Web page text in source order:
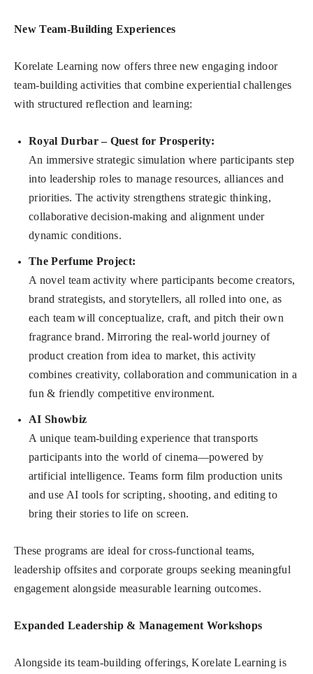
New Team-Building Experiences
Korelate Learning now offers three new engaging indoor
team-building activities that combine experiential challenges
with structured reflection and learning:
Royal Durbar – Quest for Prosperity:
An immersive strategic simulation where participants step
into leadership roles to manage resources, alliances and
priorities. The activity strengthens strategic thinking,
collaborative decision-making and alignment under
dynamic conditions.
The Perfume Project:
A novel team activity where participants become creators,
brand strategists, and storytellers, all rolled into one, as
each team will conceptualize, craft, and pitch their own
fragrance brand. Mirroring the real-world journey of
product creation from idea to market, this activity
combines creativity, collaboration and communication in a
fun & friendly competitive environment.
AI Showbiz
A unique team-building experience that transports
participants into the world of cinema—powered by
artificial intelligence. Teams form film production units
and use AI tools for scripting, shooting, and editing to
bring their stories to life on screen.
These programs are ideal for cross-functional teams,
leadership offsites and corporate groups seeking meaningful
engagement alongside measurable learning outcomes.
Expanded Leadership & Management Workshops
Alongside its team-building offerings, Korelate Learning is